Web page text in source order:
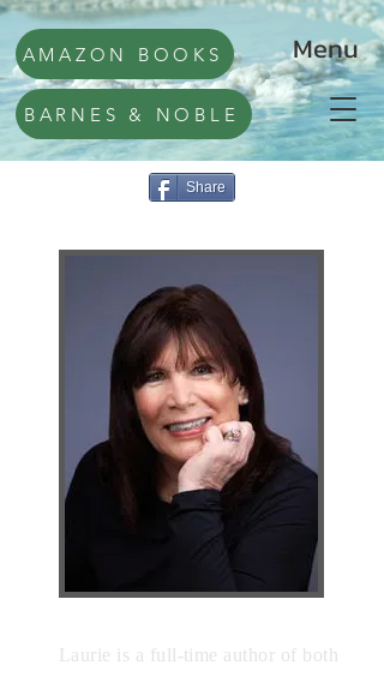
AMAZON BOOKS
BARNES & NOBLE
Menu
Share
Laurie is a full-time author of both